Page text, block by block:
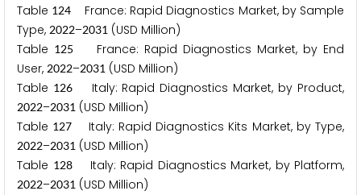
Table 124
France: Rapid Diagnostics Market, by Sample
Type, 2022–2031 (USD Million)
Table 125
France: Rapid Diagnostics Market, by End
User, 2022–2031 (USD Million)
Table 126Italy: Rapid Diagnostics Market, by Product,
2022–2031 (USD Million)
Table 127 Italy: Rapid Diagnostics Kits Market, by Type,
2022–2031 (USD Million)
Table 128Italy: Rapid Diagnostics Market, by Platform,
2022–2031 (USD Million)